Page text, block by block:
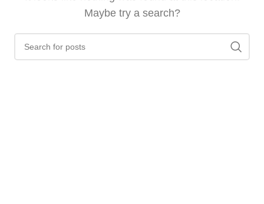
Maybe try a search?